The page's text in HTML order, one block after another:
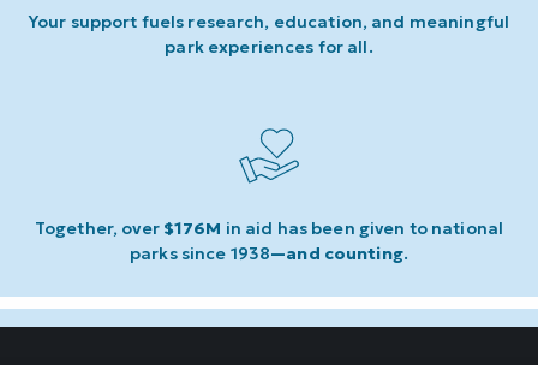
Your support fuels research, education, and meaningful
park experiences for all.
Together, over $176M in aid has been given to national
parks since 1938—and counting.